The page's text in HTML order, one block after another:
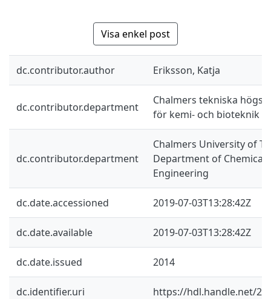
Visa enkel post
dc.contributor.author Eriksson, Katja
dc.contributor.department
Chalmers tekniska
för kemi- och bioteknik
dc.contributor.department
Chalmers University of
Department of Chemical
Engineering
dc.date.accessioned 2019-07-03T13:28:42Z
dc.date.available 2019-07-03T13:28:42Z
dc.date.issued 2014
dc.identifier.uri https://hdl.handle.net/